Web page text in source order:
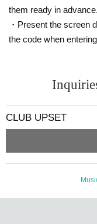
◆ Please note that refunds
performance.
them ready in advance.
・Present the screen
the code when
CLUB UPSET